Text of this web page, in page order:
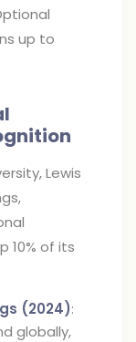
up to
Lewis
10% of its
(2024):
globally,